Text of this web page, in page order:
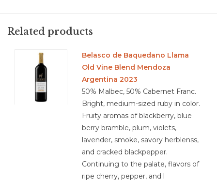
lively acidity, a medium body, and broad, silky tannins that
extend through a long, lingering finish. Complex yet
wine that rewards attention but doesn’t demand it.
Food Pairing: Game Meat, Chicken, Cheese, and Seafood in
Heavy Sauces.
Related products
Belasco de Baquedano Llama
Old Vine Blend Mendoza
Argentina 2023
50% Malbec, 50% Cabernet Franc.
Bright, medium-sized ruby in color.
Fruity aromas of blackberry, blue
berry bramble, plum, violets,
lavender, smoke, savory herblenss,
and cracked blackpepper.
Continuing to the palate, flavors of
ripe cherry, pepper, and l